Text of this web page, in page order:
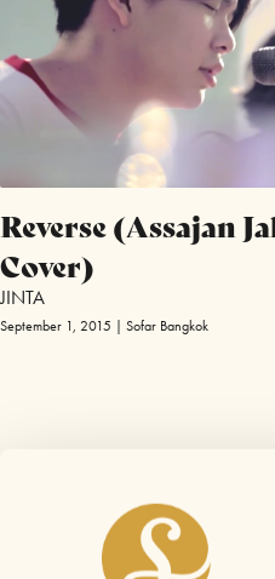
Reverse (Assajan
Cover)
JINTA
September 1, 2015 | Sofar Bangkok